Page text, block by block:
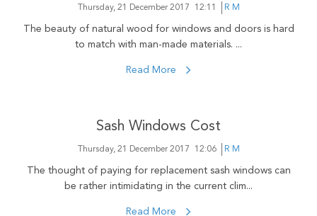
Thursday, 21 December 2017 12:11 R M
The beauty of natural wood for windows and doors is hard
to match with man-made materials. ...
Read More
Sash Windows Cost
Thursday, 21 December 2017 12:06 R M
The thought of paying for replacement sash windows can
be rather intimidating in the current clim...
Read More